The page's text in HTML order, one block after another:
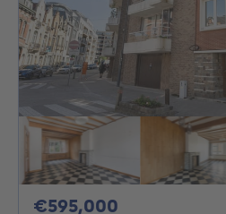
€595,000